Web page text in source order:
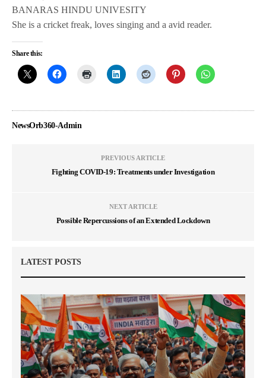
BANARAS HINDU UNIVESITY
She is a cricket freak, loves singing and a avid reader.
Share this:
NewsOrb360-Admin
PREVIOUS ARTICLE
Fighting COVID-19: Treatments under Investigation
NEXT ARTICLE
Possible Repercussions of an Extended Lockdown
LATEST POSTS